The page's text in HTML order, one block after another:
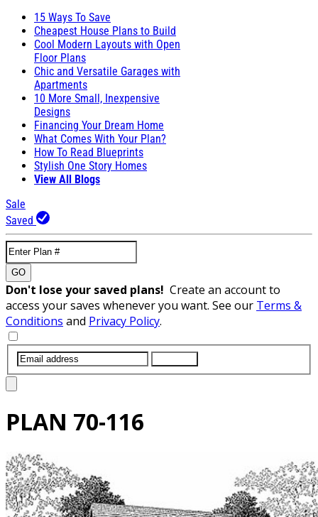
15 Ways To Save
Cheapest House Plans to Build
Cool Modern Layouts with Open
Floor Plans
Chic and Versatile Garages with
Apartments
10 More Small, Inexpensive
Designs
Financing Your Dream Home
What Comes With Your Plan?
How To Read Blueprints
Stylish One Story Homes
View All Blogs
Sale
Saved
GO
Don't lose your saved plans! Create an account to
access your saves whenever you want. See our Terms &
Conditions and Privacy Policy.
PLAN 70-116